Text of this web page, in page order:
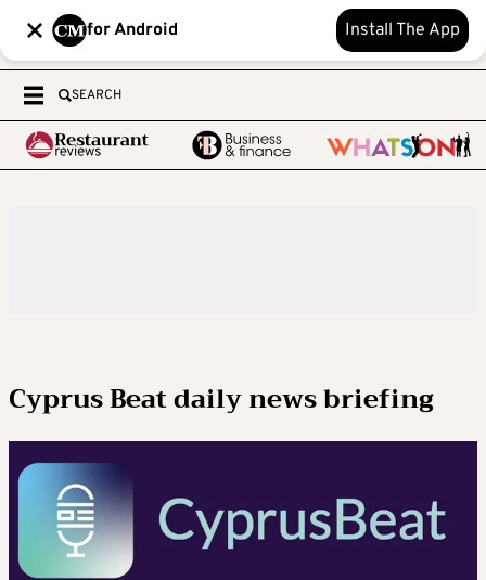
for Android Install The App
SEARCH
Cyprus Beat daily news briefing